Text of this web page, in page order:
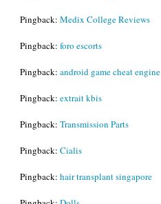
Pingback: Medix College Reviews
Pingback: foro escorts
Pingback: android game cheat engine
Pingback: extrait kbis
Pingback: Transmission Parts
Pingback: Cialis
Pingback: hair transplant singapore